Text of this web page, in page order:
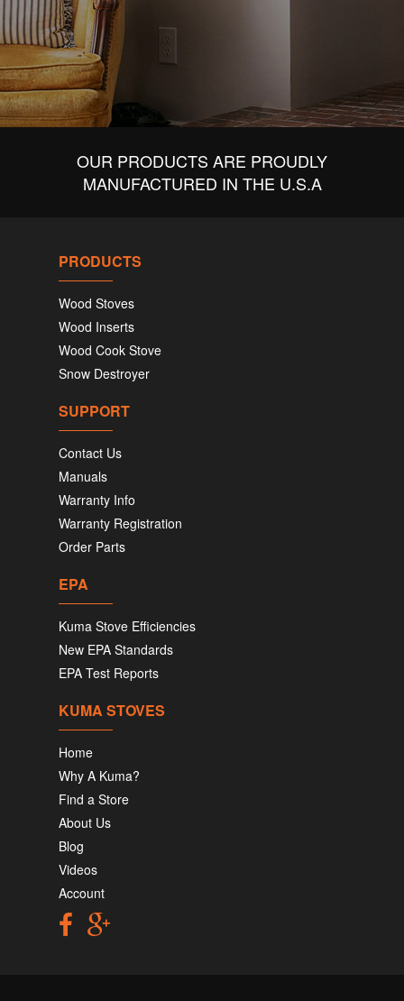
OUR PRODUCTS ARE PROUDLY
MANUFACTURED IN THE U.S.A
PRODUCTS
Wood Stoves
Wood Inserts
Wood Cook Stove
Snow Destroyer
SUPPORT
Contact Us
Manuals
Warranty Info
Warranty Registration
Order Parts
EPA
Kuma Stove Efficiencies
New EPA Standards
EPA Test Reports
KUMA STOVES
Home
Why A Kuma?
Find a Store
About Us
Blog
Videos
Account